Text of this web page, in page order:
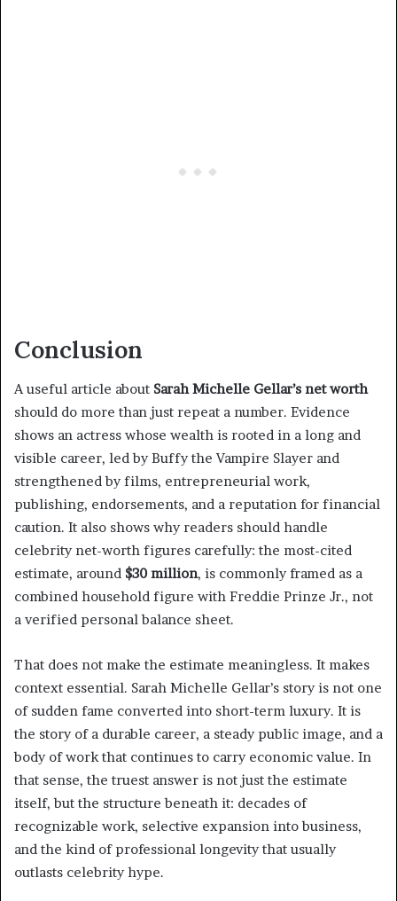
Conclusion
A useful article about Sarah Michelle Gellar’s net worth
should do more than just repeat a number. Evidence
shows an actress whose wealth is rooted in a long and
visible career, led by Buffy the Vampire Slayer and
strengthened by films, entrepreneurial work,
publishing, endorsements, and a reputation for financial
caution. It also shows why readers should handle
celebrity net-worth figures carefully: the most-cited
estimate, around $30 million, is commonly framed as a
combined household figure with Freddie Prinze Jr., not
a verified personal balance sheet.
That does not make the estimate meaningless. It makes
context essential. Sarah Michelle Gellar’s story is not one
of sudden fame converted into short-term luxury. It is
the story of a durable career, a steady public image, and a
body of work that continues to carry economic value. In
that sense, the truest answer is not just the estimate
itself, but the structure beneath it: decades of
recognizable work, selective expansion into business,
and the kind of professional longevity that usually
outlasts celebrity hype.